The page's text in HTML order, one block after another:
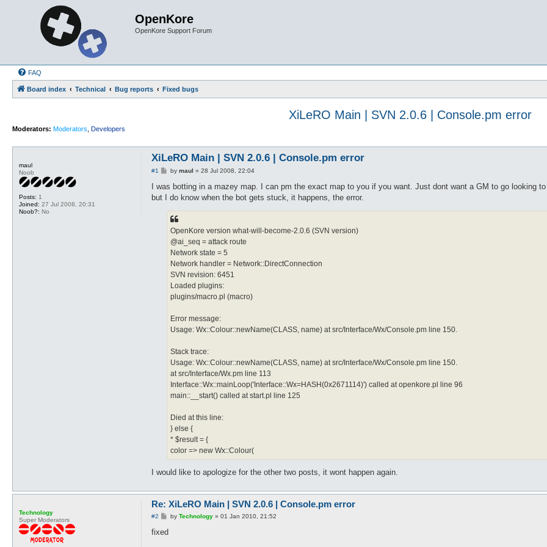
OpenKore
OpenKore Support Forum
FAQ
Board index Technical Bug reports Fixed bugs
XiLeRO Main | SVN 2.0.6 | Console.pm error
Moderators: Moderators Developers
maul
Noob
Posts: 1
Joined: 27 Jul 2008, 20:31
Noob?: No
XiLeRO Main | SVN 2.0.6 | Console.pm error
#1
P
s
by maul » 28 Jul 2008, 22:04
I was botting in a mazey map. I can pm the exact map to you if you want. Just dont want a GM to go looking
but I do know when the bot gets stuck, it happens, the error.
OpenKore version what-will-become-2.0.6 (SVN version)
@ai_seq = attack route
Network state = 5
Network handler = Network::DirectConnection
SVN revision: 6451
Loaded plugins:
plugins/macro.pl (macro)
Error message:
Usage: Wx::Colour::newName(CLASS, name) at src/Interface/Wx/Console.pm line 150.
Stack trace:
Usage: Wx::Colour::newName(CLASS, name) at src/Interface/Wx/Console.pm line 150.
at src/Interface/Wx.pm line 113
Interface::Wx::mainLoop('Interface::Wx=HASH(0x2671114)') called at openkore.pl line 96
main::__start() called at start.pl line 125
Died at this line:
} else {
* $result = {
color => new Wx::Colour(
I would like to apologize for the other two posts, it wont happen again.
Technology
Super Moderators
Re: XiLeRO Main | SVN 2.0.6 | Console.pm error
#2
P
s
by Technology» 01 Jan 2010, 21:52
fixed